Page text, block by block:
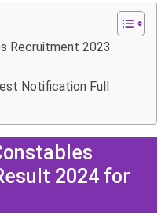
Recruitment 2023
Notification Full
2024 for